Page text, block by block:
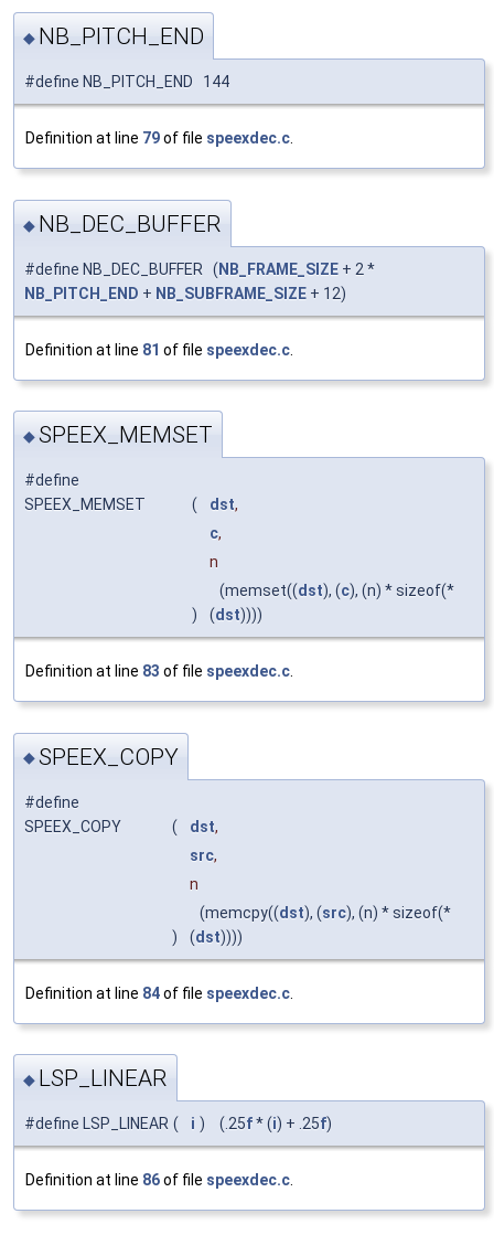
◆ NB_PITCH_END
#define NB_PITCH_END 144
Definition at line 79of file speexdec.c.
◆ NB_DEC_BUFFER
#define NB_DEC_BUFFER ( NB_FRAME_SIZE + 2 *
NB_PITCH_END + NB_SUBFRAME_SIZE + 12)
Definition at line 81 of file speexdec.c
◆SPEEX_MEMSET
#define
SPEEX_MEMSET
( dst,
c,
n
)
(memset((dst), (c), (n) * sizeof(*
(dst))))
Definition at line 83 of file speexdec.c
◆SPEEX_COPY
#define
SPEEX_COPY
( dst,
src,
n
)
(memcpy((dst), (src), (n) * sizeof(*
(dst))))
Definition at line 84of file speexdec.c
◆ LSP_LINEAR
#define LSP_LINEAR ( i ) (.25f* (i) + .25f)
Definition at line 86of file speexdec.c